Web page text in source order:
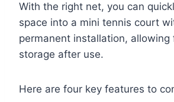
With the right net, you can
space into a mini tennis court
permanent installation, allowing
storage after use.
Here are four key features to